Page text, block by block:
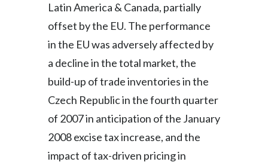
Latin America & Canada, partially
offset by the EU. The performance
in the EU was adversely affected by
a decline in the total market, the
build-up of trade inventories in the
Czech Republic in the fourth quarter
of 2007 in anticipation of the January
2008 excise tax increase, and the
impact of tax-driven pricing in